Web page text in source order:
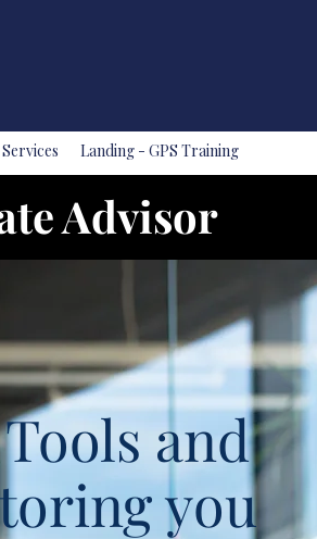
Landing - GPS Training
Advisor
and
you